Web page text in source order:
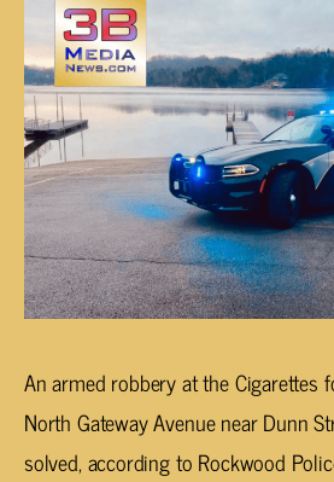
An armed robbery at the Cigarettes
North Gateway Avenue near Dunn
solved, according to Rockwood